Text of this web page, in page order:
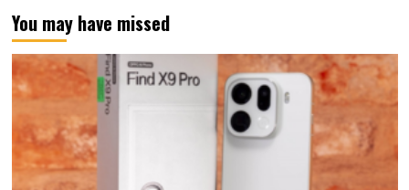
You may have missed